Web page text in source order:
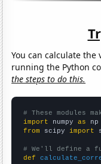
You can calculate the
running the Python
the steps to do this.
# These modules
import numpy as
from scipy import
# We'll define a
def